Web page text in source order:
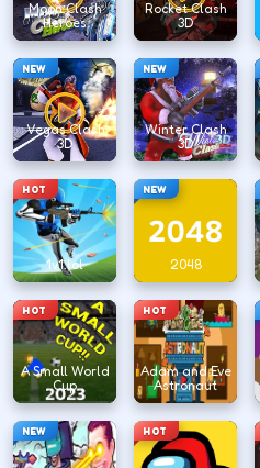
Moon Clash
Heroes
Rocket Clash
3D
NEW
Vegas Clash
3D
NEW
Winter Clash
3D
HOT
1v1.lol
NEW
2048
HOT
A Small World
Cup
HOT
Adam and Eve
Astronaut
NEW HOT